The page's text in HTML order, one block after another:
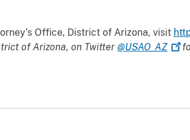
Office, District of Arizona, visit
of Arizona, on Twitter @USAO_AZ